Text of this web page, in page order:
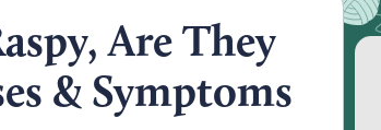
Are They
& Symptoms